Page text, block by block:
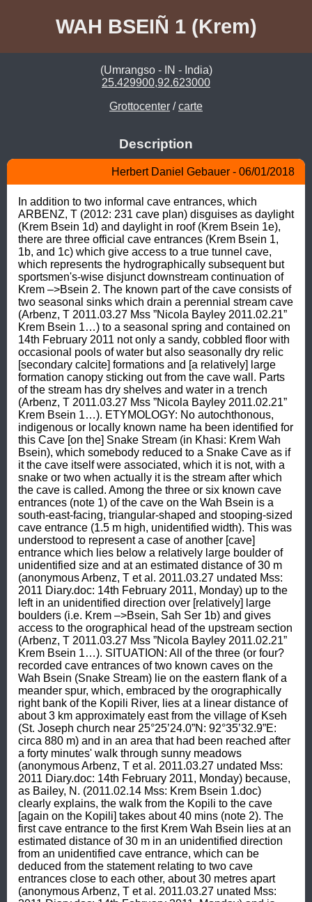
WAH BSEIÑ 1 (Krem)
(Umrangso - IN - India)
25.429900,92.623000
Grottocenter /carte
Description
Herbert Daniel Gebauer - 06/01/2018
In addition to two informal cave entrances, which
ARBENZ, T (2012: 231 cave plan) disguises as daylight
(Krem Bsein 1d) and daylight in roof (Krem Bsein 1e),
there are three official cave entrances (Krem Bsein 1,
1b, and 1c) which give access to a true tunnel cave,
which represents the hydrographically subsequent but
sportsmen's-wise disjunct downstream continuation of
Krem –>Bsein 2. The known part of the cave consists of
two seasonal sinks which drain a perennial stream cave
(Arbenz, T 2011.03.27 Mss ”Nicola Bayley 2011.02.21”
Krem Bsein 1…) to a seasonal spring and contained on
14th February 2011 not only a sandy, cobbled floor with
occasional pools of water but also seasonally dry relic
[secondary calcite] formations and [a relatively] large
formation canopy sticking out from the cave wall. Parts
of the stream has dry shelves and water in a trench
(Arbenz, T 2011.03.27 Mss ”Nicola Bayley 2011.02.21”
Krem Bsein 1…). ETYMOLOGY: No autochthonous,
indigenous or locally known name ha been identified for
this Cave [on the] Snake Stream (in Khasi: Krem Wah
Bsein), which somebody reduced to a Snake Cave as if
it the cave itself were associated, which it is not, with a
snake or two when actually it is the stream after which
the cave is called. Among the three or six known cave
entrances (note 1) of the cave on the Wah Bsein is a
south-east-facing, triangular-shaped and stooping-sized
cave entrance (1.5 m high, unidentified width). This was
understood to represent a case of another [cave]
entrance which lies below a relatively large boulder of
unidentified size and at an estimated distance of 30 m
(anonymous Arbenz, T et al. 2011.03.27 undated Mss:
2011 Diary.doc: 14th February 2011, Monday) up to the
left in an unidentified direction over [relatively] large
boulders (i.e. Krem –>Bsein, Sah Ser 1b) and gives
access to the orographical head of the upstream section
(Arbenz, T 2011.03.27 Mss ”Nicola Bayley 2011.02.21”
Krem Bsein 1…). SITUATION: All of the three (or four?
recorded cave entrances of two known caves on the
Wah Bsein (Snake Stream) lie on the eastern flank of a
meander spur, which, embraced by the orographically
right bank of the Kopili River, lies at a linear distance of
about 3 km approximately east from the village of Kseh
(St. Joseph church near 25°25’24.0”N: 92°35’32.9”E:
circa 880 m) and in an area that had been reached after
a forty minutes' walk through sunny meadows
(anonymous Arbenz, T et al. 2011.03.27 undated Mss:
2011 Diary.doc: 14th February 2011, Monday) because,
as Bailey, N. (2011.02.14 Mss: Krem Bsein 1.doc)
clearly explains, the walk from the Kopili to the cave
[again on the Kopili] takes about 40 mins (note 2). The
first cave entrance to the first Krem Wah Bsein lies at an
estimated distance of 30 m in an unidentified direction
from an unidentified cave entrance, which can be
deduced from the statement relating to two cave
entrances close to each other, about 30 metres apart
(anonymous Arbenz, T et al. 2011.03.27 unated Mss: